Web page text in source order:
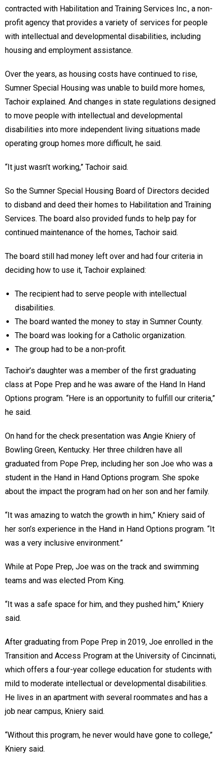
contracted with Habilitation and Training Services Inc., a non-
profit agency that provides a variety of services for people
with intellectual and developmental disabilities, including
housing and employment assistance.
Over the years, as housing costs have continued to rise,
Sumner Special Housing was unable to build more homes,
Tachoir explained. And changes in state regulations designed
to move people with intellectual and developmental
disabilities into more independent living situations made
operating group homes more difficult, he said.
“It just wasn’t working,” Tachoir said.
So the Sumner Special Housing Board of Directors decided
to disband and deed their homes to Habilitation and Training
Services. The board also provided funds to help pay for
continued maintenance of the homes, Tachoir said.
The board still had money left over and had four criteria in
deciding how to use it, Tachoir explained:
The recipient had to serve people with intellectual
disabilities.
The board wanted the money to stay in Sumner County.
The board was looking for a Catholic organization.
The group had to be a non-profit.
Tachoir’s daughter was a member of the first graduating
class at Pope Prep and he was aware of the Hand In Hand
Options program. “Here is an opportunity to fulfill our criteria,”
he said.
On hand for the check presentation was Angie Kniery of
Bowling Green, Kentucky. Her three children have all
graduated from Pope Prep, including her son Joe who was a
student in the Hand in Hand Options program. She spoke
about the impact the program had on her son and her family.
“It was amazing to watch the growth in him,” Kniery said of
her son’s experience in the Hand in Hand Options program. “It
was a very inclusive environment.”
While at Pope Prep, Joe was on the track and swimming
teams and was elected Prom King.
“It was a safe space for him, and they pushed him,” Kniery
said.
After graduating from Pope Prep in 2019, Joe enrolled in the
Transition and Access Program at the University of Cincinnati,
which offers a four-year college education for students with
mild to moderate intellectual or developmental disabilities.
He lives in an apartment with several roommates and has a
job near campus, Kniery said.
“Without this program, he never would have gone to college,”
Kniery said.